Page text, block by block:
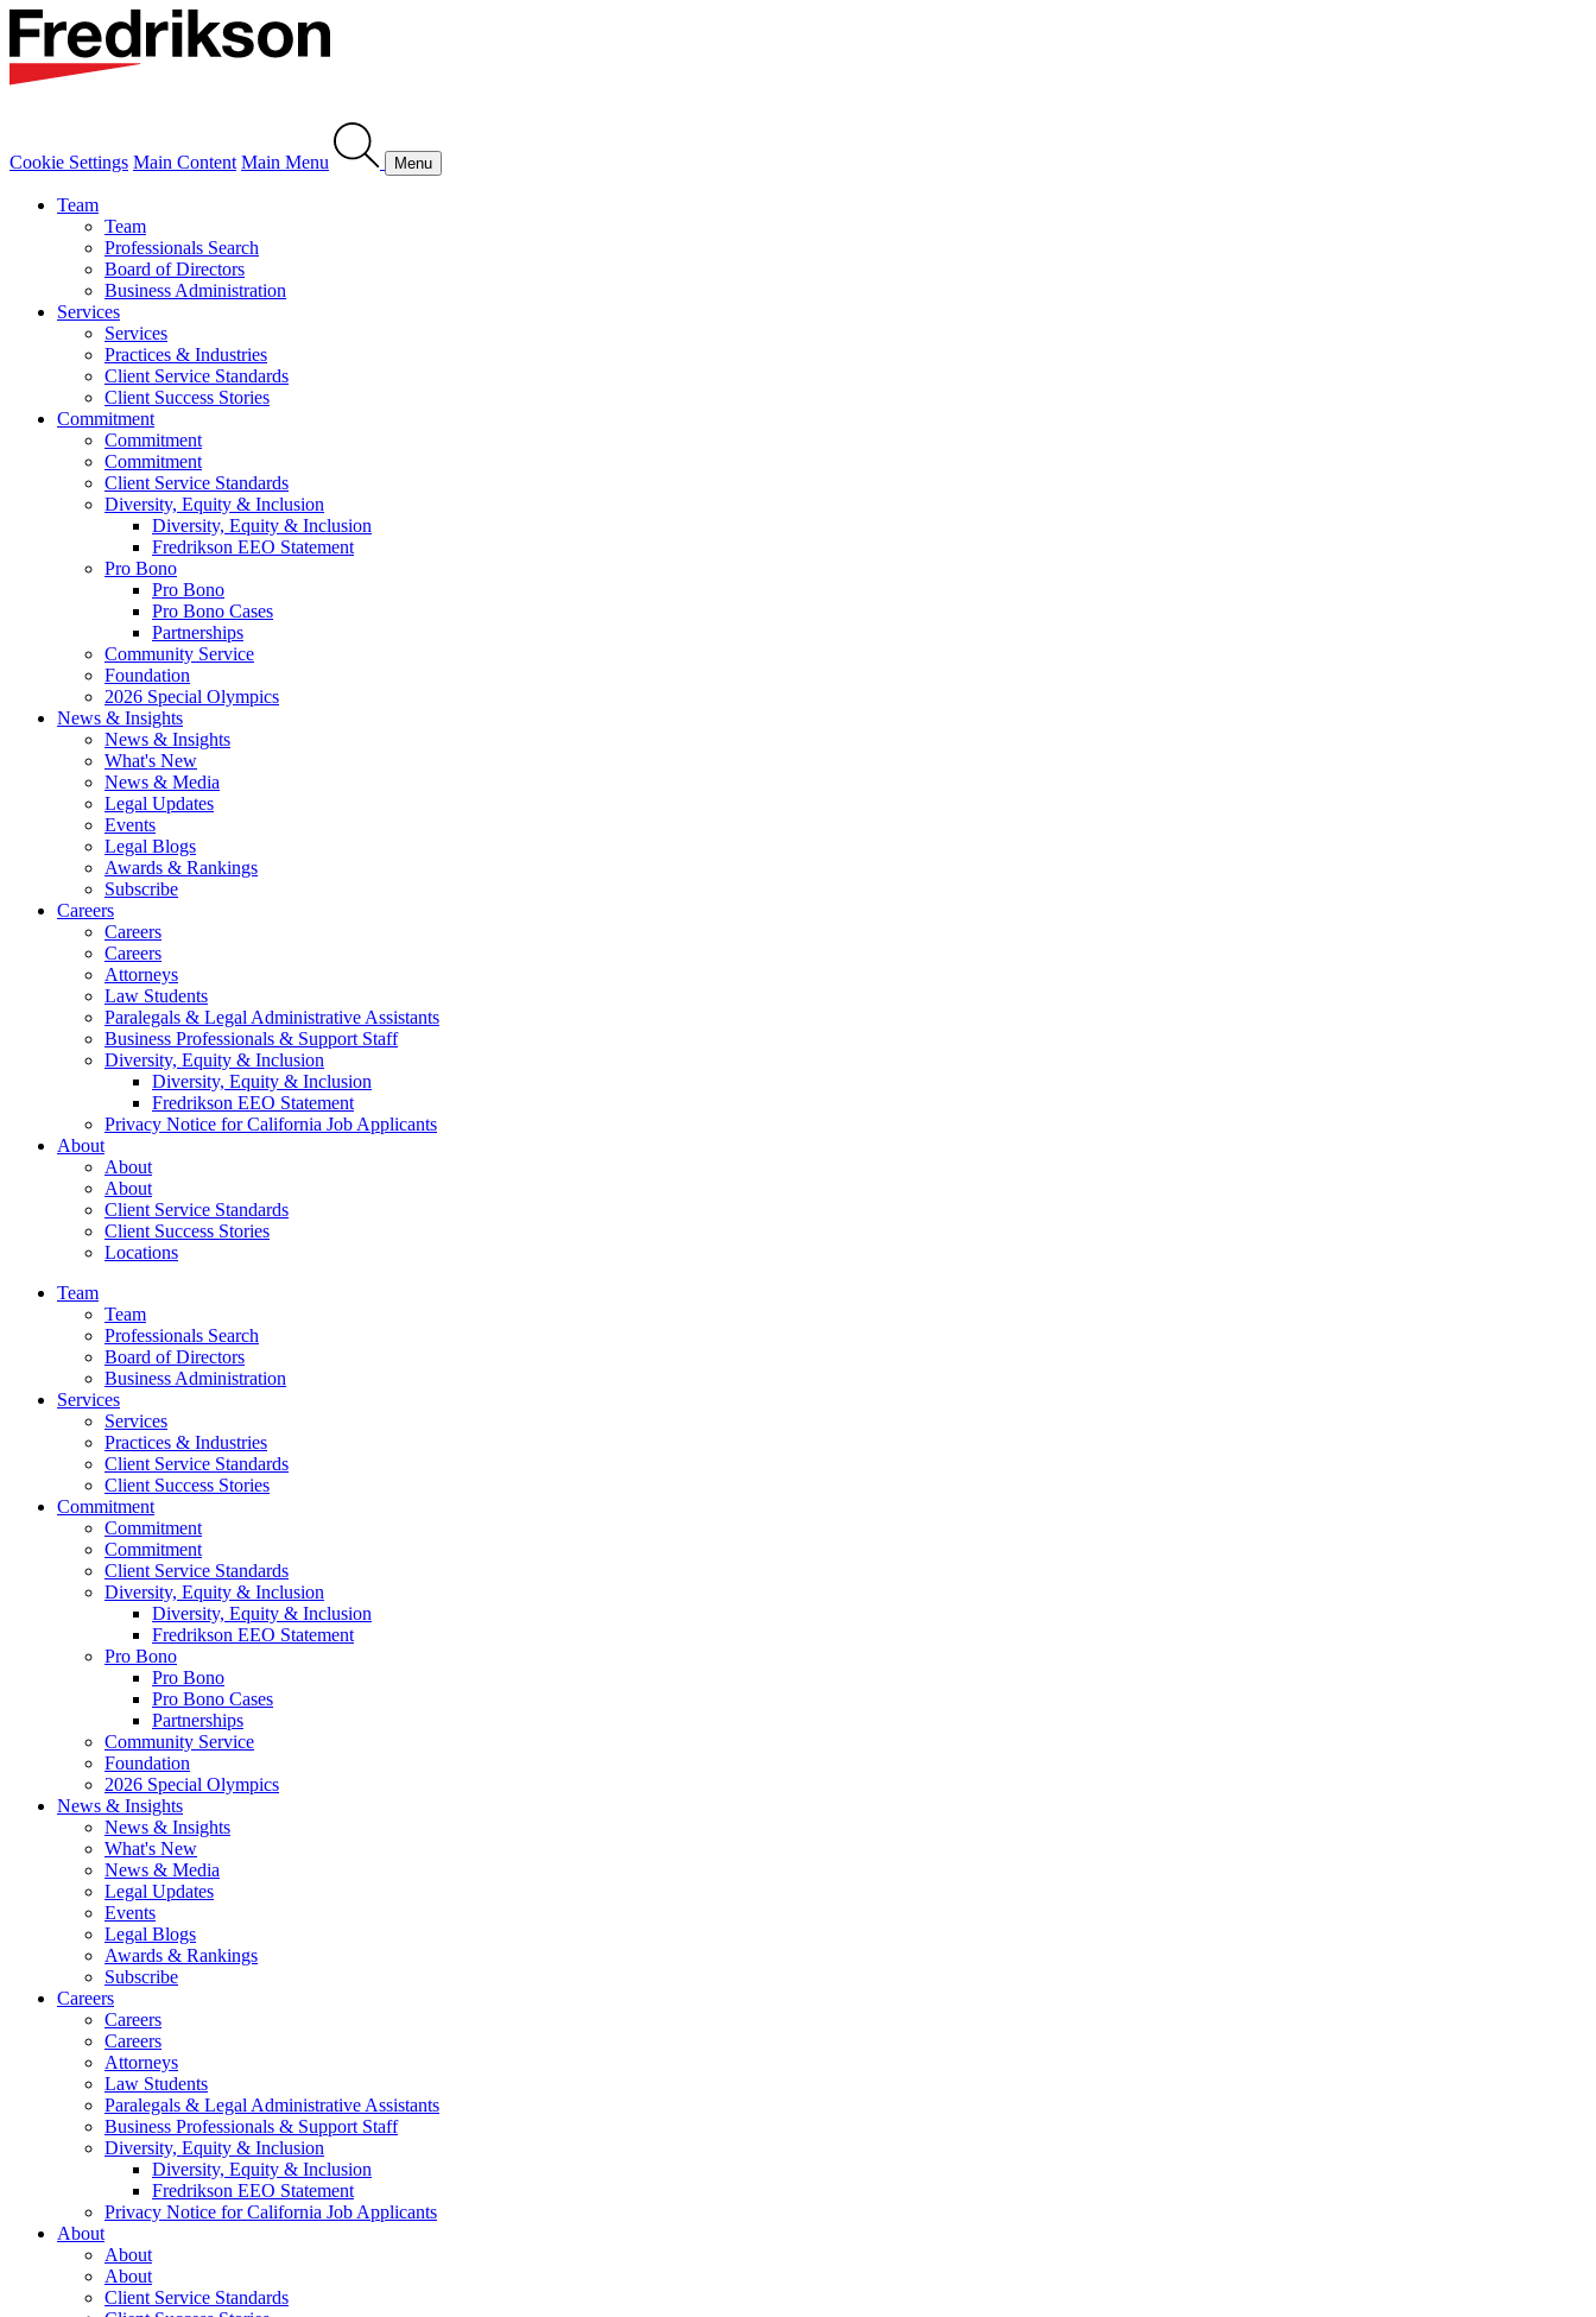
Cookie Settings Main Content Main Menu Menu
Team
Team
Professionals Search
Board of Directors
Business Administration
Services
Services
Practices & Industries
Client Service Standards
Client Success Stories
Commitment
Commitment
Commitment
Client Service Standards
Diversity, Equity & Inclusion
Diversity, Equity & Inclusion
Fredrikson EEO Statement
Pro Bono
Pro Bono
Pro Bono Cases
Partnerships
Community Service
Foundation
2026 Special Olympics
News & Insights
News & Insights
What's New
News & Media
Legal Updates
Events
Legal Blogs
Awards & Rankings
Subscribe
Careers
Careers
Careers
Attorneys
Law Students
Paralegals & Legal Administrative Assistants
Business Professionals & Support Staff
Diversity, Equity & Inclusion
Diversity, Equity & Inclusion
Fredrikson EEO Statement
Privacy Notice for California Job Applicants
About
About
About
Client Service Standards
Client Success Stories
Locations
Team
Team
Professionals Search
Board of Directors
Business Administration
Services
Services
Practices & Industries
Client Service Standards
Client Success Stories
Commitment
Commitment
Commitment
Client Service Standards
Diversity, Equity & Inclusion
Diversity, Equity & Inclusion
Fredrikson EEO Statement
Pro Bono
Pro Bono
Pro Bono Cases
Partnerships
Community Service
Foundation
2026 Special Olympics
News & Insights
News & Insights
What's New
News & Media
Legal Updates
Events
Legal Blogs
Awards & Rankings
Subscribe
Careers
Careers
Careers
Attorneys
Law Students
Paralegals & Legal Administrative Assistants
Business Professionals & Support Staff
Diversity, Equity & Inclusion
Diversity, Equity & Inclusion
Fredrikson EEO Statement
Privacy Notice for California Job Applicants
About
About
About
Client Service Standards